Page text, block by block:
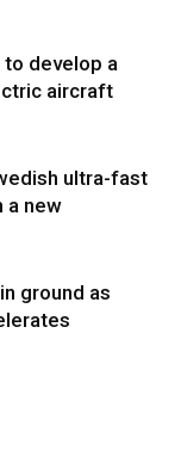
develop a
aircraft
ultra-fast
a new
ground as